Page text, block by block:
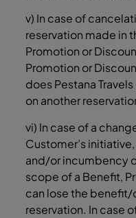
v) In case of
reservation made in
Promotion or
Promotion or
does Pestana
on another
vi) In case of a
Customer’s
and/or incumbency
scope of a Benefit,
can lose the
reservation. In case